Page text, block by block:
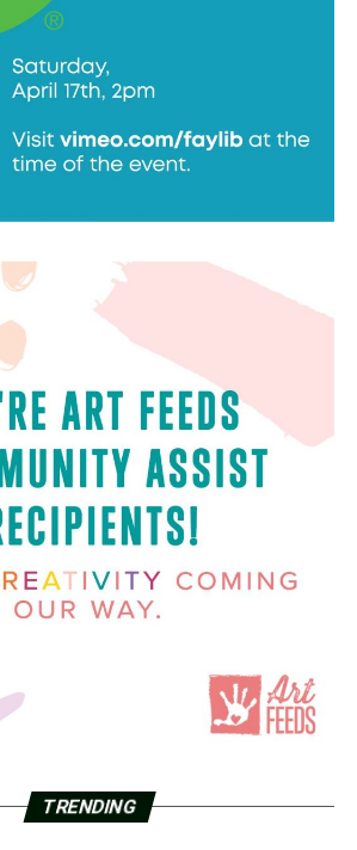
TRENDING